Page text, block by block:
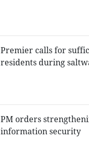
Premier calls for
residents during
PM orders
information security